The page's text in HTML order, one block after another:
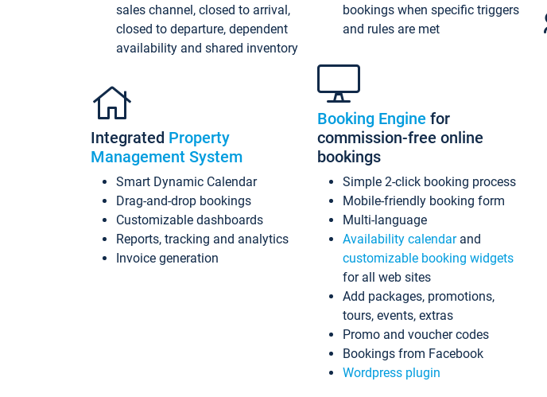
sales channel, closed to arrival,
closed to departure, dependent
availability and shared inventory
Integrated Property
Management System
Smart Dynamic Calendar
Drag-and-drop bookings
Customizable dashboards
Reports, tracking and analytics
Invoice generation
bookings when specific triggers
and rules are met
Booking Engine for
commission-free online
bookings
Simple 2-click booking process
Mobile-friendly booking form
Multi-language
Availability calendarand
customizable booking widgets
for all web sites
Add packages, promotions,
tours, events, extras
Promo and voucher codes
Bookings from Facebook
Wordpress plugin